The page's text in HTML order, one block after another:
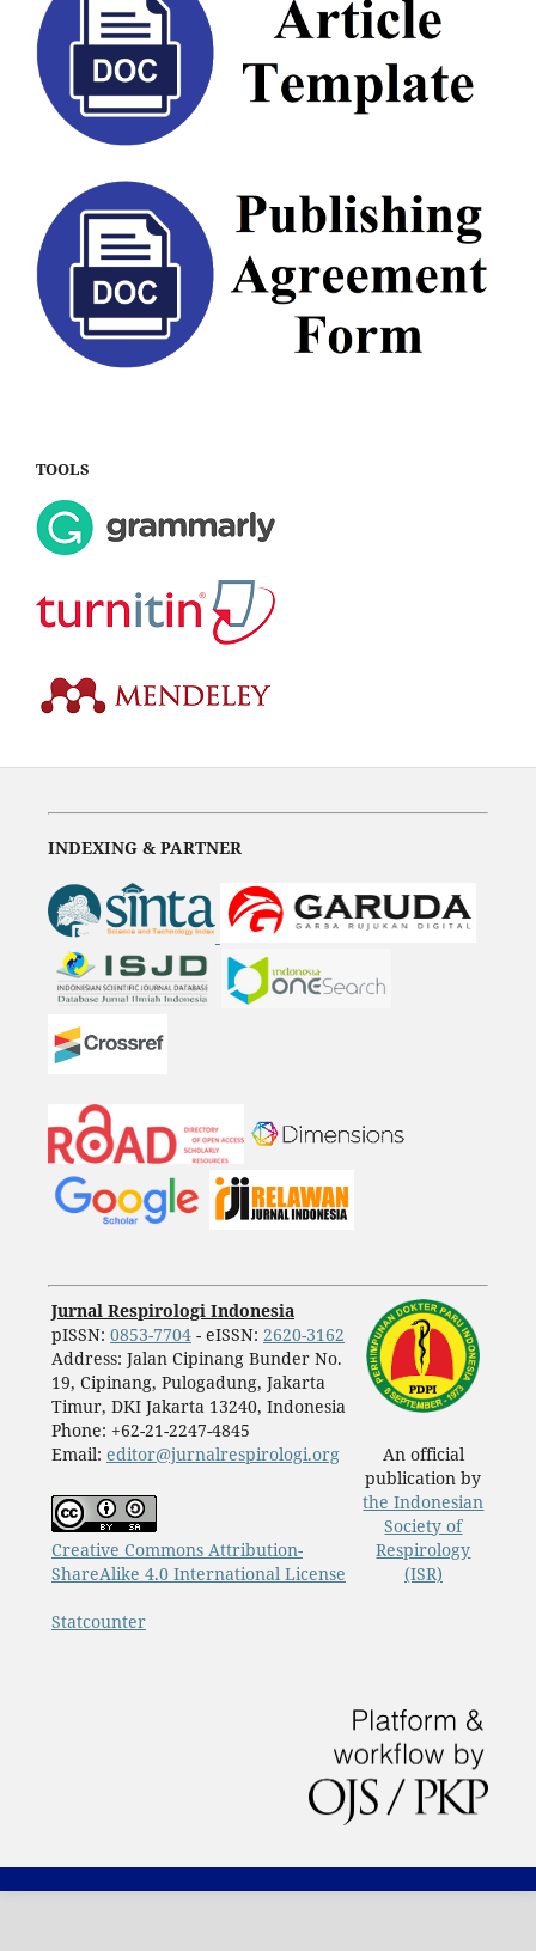
TOOLS
INDEXING & PARTNER
Jurnal Respirologi Indonesia
pISSN: 0853-7704- eISSN: 2620-3162
Address: Jalan Cipinang Bunder No.
19, Cipinang, Pulogadung, Jakarta
Timur, DKI Jakarta 13240, Indonesia
Phone: +62-21-2247-4845
Email: editor@jurnalrespirologi.org
An official
publication by
the Indonesian
Society of
Respirology
(ISR)
Creative Commons Attribution-
ShareAlike 4.0 International License
Statcounter